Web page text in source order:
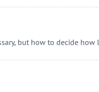
but how to decide how